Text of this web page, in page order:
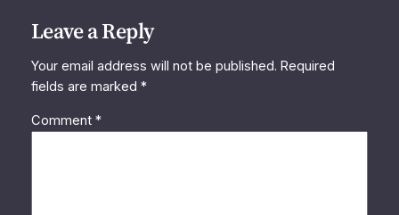
Leave a Reply
Your email address will not be published. Required
fields are marked *
Comment *